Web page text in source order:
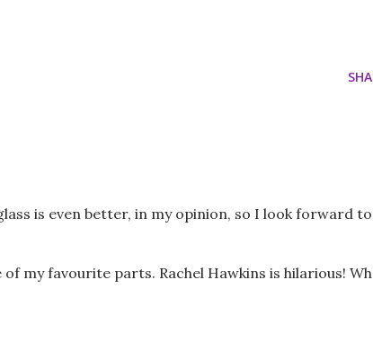
is even better, in my opinion, so I look forward to
my favourite parts. Rachel Hawkins is hilarious!